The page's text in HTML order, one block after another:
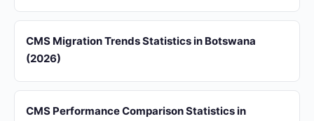
CMS Migration Trends Statistics in Botswana
(2026)
CMS Performance Comparison Statistics in